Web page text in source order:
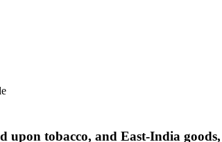
tobacco, and East-India